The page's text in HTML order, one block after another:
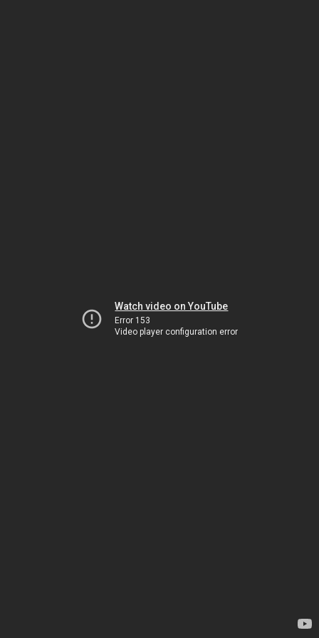
Watch video on YouTube
Error 153
Video player configuration error